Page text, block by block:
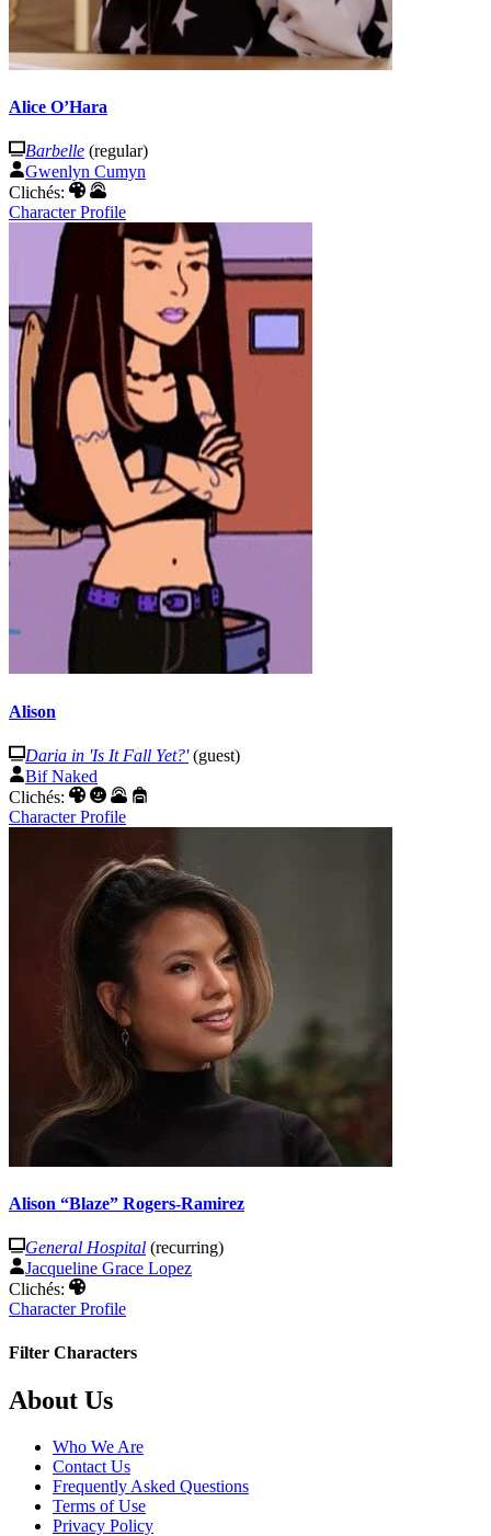
Alice O’Hara
Barbelle (regular)
Gwenlyn Cumyn
Clichés:
Character Profile
Alison
Daria in 'Is It Fall Yet?'(guest)
Bif Naked
Clichés:
Character Profile
Alison “Blaze” Rogers-Ramirez
General Hospital (recurring)
Jacqueline Grace Lopez
Clichés:
Character Profile
Filter Characters
Footer
About Us
Who We Are
Contact Us
Frequently Asked Questions
Terms of Use
Privacy Policy